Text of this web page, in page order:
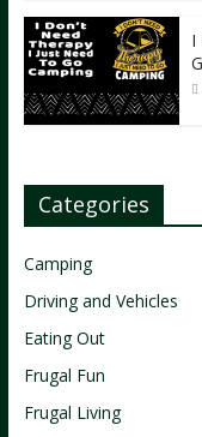
I
Categories
Camping
Driving and Vehicles
Eating Out
Frugal Fun
Frugal Living